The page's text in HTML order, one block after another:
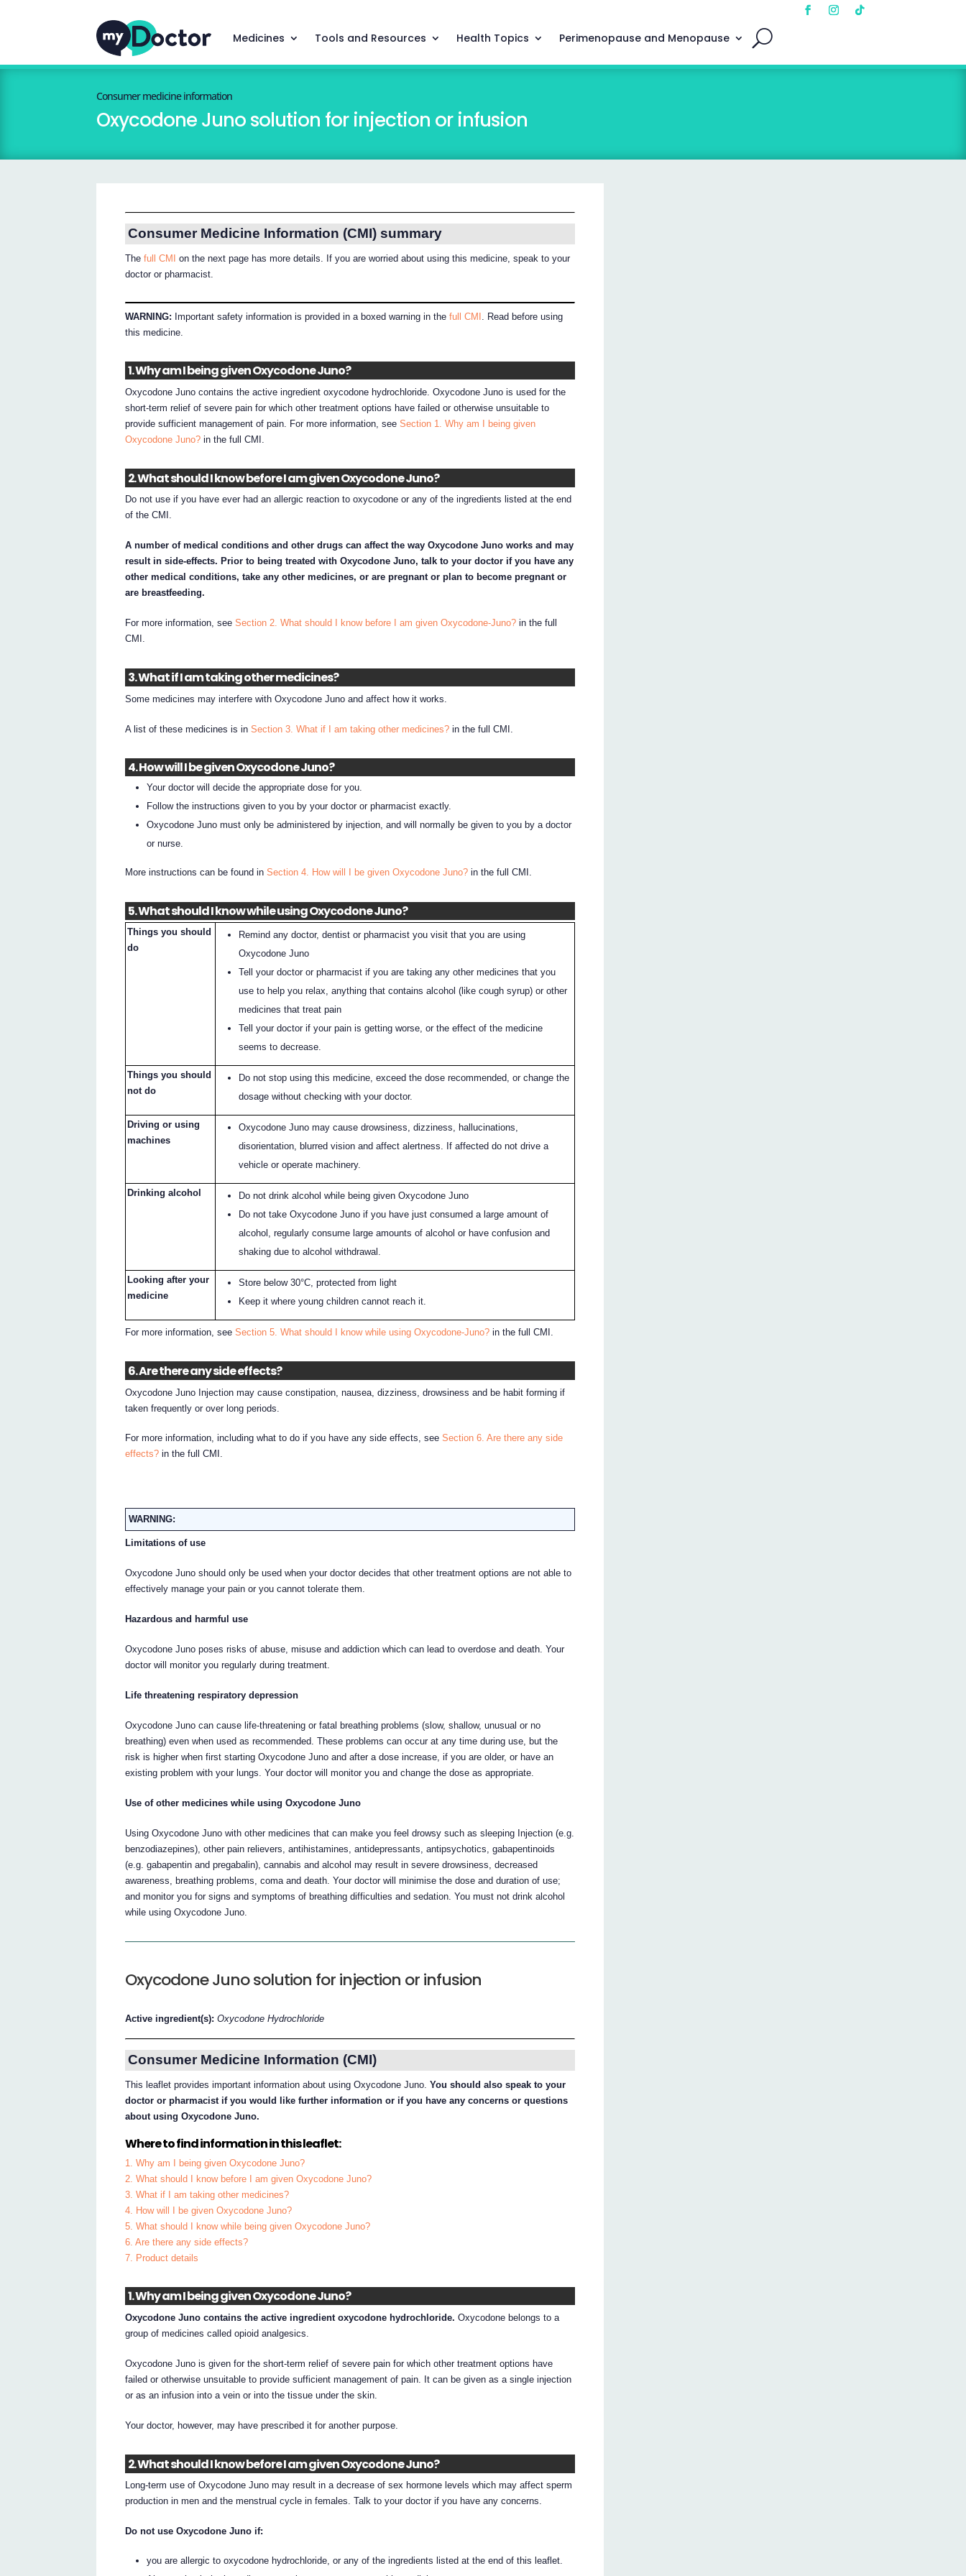
Medicines Tools and Resources Health Topics Perimenopause and Menopause
Consumer medicine information
Oxycodone Juno solution for injection or infusion
Consumer Medicine Information (CMI) summary
Thefull CMI
on the next page has more details. If you are worried about using this medicine, speak to your
doctor or pharmacist.
WARNING: Important safety information is provided in a boxed warning in thefull CMI . Read before using
this medicine.
1. Why am I being given Oxycodone Juno?
Oxycodone Juno contains the active ingredient oxycodone hydrochloride. Oxycodone Juno is used for the
short-term relief of severe pain for which other treatment options have failed or otherwise unsuitable to
provide sufficient management of pain. For more information, seeSection 1. Why am I being given
Oxycodone Juno? in the full CMI.
2. What should I know before I am given Oxycodone Juno?
Do not use if you have ever had an allergic reaction to oxycodone or any of the ingredients listed at the end
of the CMI.
A number of medical conditions and other drugs can affect the way Oxycodone Juno works and may
result in side-effects. Prior to being treated with Oxycodone Juno, talk to your doctor if you have any
other medical conditions, take any other medicines, or are pregnant or plan to become pregnant or
are breastfeeding.
For more information, seeSection 2. What should I know before I am given Oxycodone-Juno? in the full
CMI.
3. What if I am taking other medicines?
Some medicines may interfere with Oxycodone Juno and affect how it works.
A list of these medicines is inSection 3. What if I am taking other medicines? in the full CMI.
4. How will I be given Oxycodone Juno?
Your doctor will decide the appropriate dose for you.
Follow the instructions given to you by your doctor or pharmacist exactly.
Oxycodone Juno must only be administered by injection, and will normally be given to you by a doctor
or nurse.
More instructions can be found inSection 4. How will I be given Oxycodone Juno? in the full CMI.
5. What should I know while using Oxycodone Juno?
Things you should
do
Remind any doctor, dentist or pharmacist you visit that you are using
Oxycodone Juno
Tell your doctor or pharmacist if you are taking any other medicines that you
use to help you relax, anything that contains alcohol (like cough syrup) or other
medicines that treat pain
Tell your doctor if your pain is getting worse, or the effect of the medicine
seems to decrease.
Things you should
not do
Do not stop using this medicine, exceed the dose recommended, or change the
dosage without checking with your doctor.
Driving or using
machines
Oxycodone Juno may cause drowsiness, dizziness, hallucinations,
disorientation, blurred vision and affect alertness. If affected do not drive a
vehicle or operate machinery.
Drinking alcohol
Do not drink alcohol while being given Oxycodone Juno
Do not take Oxycodone Juno if you have just consumed a large amount of
alcohol, regularly consume large amounts of alcohol or have confusion and
shaking due to alcohol withdrawal.
Looking after your
medicine
Store below 30°C, protected from light
Keep it where young children cannot reach it.
For more information, seeSection 5. What should I know while using Oxycodone-Juno? in the full CMI.
6. Are there any side effects?
Oxycodone Juno Injection may cause constipation, nausea, dizziness, drowsiness and be habit forming if
taken frequently or over long periods.
For more information, including what to do if you have any side effects, seeSection 6. Are there any side
effects? in the full CMI.
WARNING:
Limitations of use
Oxycodone Juno should only be used when your doctor decides that other treatment options are not able to
effectively manage your pain or you cannot tolerate them.
Hazardous and harmful use
Oxycodone Juno poses risks of abuse, misuse and addiction which can lead to overdose and death. Your
doctor will monitor you regularly during treatment.
Life threatening respiratory depression
Oxycodone Juno can cause life-threatening or fatal breathing problems (slow, shallow, unusual or no
breathing) even when used as recommended. These problems can occur at any time during use, but the
risk is higher when first starting Oxycodone Juno and after a dose increase, if you are older, or have an
existing problem with your lungs. Your doctor will monitor you and change the dose as appropriate.
Use of other medicines while using Oxycodone Juno
Using Oxycodone Juno with other medicines that can make you feel drowsy such as sleeping Injection (e.g.
benzodiazepines), other pain relievers, antihistamines, antidepressants, antipsychotics, gabapentinoids
(e.g. gabapentin and pregabalin), cannabis and alcohol may result in severe drowsiness, decreased
awareness, breathing problems, coma and death. Your doctor will minimise the dose and duration of use;
and monitor you for signs and symptoms of breathing difficulties and sedation. You must not drink alcohol
while using Oxycodone Juno.
Oxycodone Juno solution for injection or infusion
Active ingredient(s):Oxycodone Hydrochloride
Consumer Medicine Information (CMI)
This leaflet provides important information about using Oxycodone Juno.You should also speak to your
doctor or pharmacist if you would like further information or if you have any concerns or questions
about using Oxycodone Juno.
Where to find information in this leaflet:
1. Why am I being given Oxycodone Juno?
2. What should I know before I am given Oxycodone Juno?
3. What if I am taking other medicines?
4. How will I be given Oxycodone Juno?
5. What should I know while being given Oxycodone Juno?
6. Are there any side effects?
7. Product details
1. Why am I being given Oxycodone Juno?
Oxycodone Juno contains the active ingredient oxycodone hydrochloride. Oxycodone belongs to a
group of medicines called opioid analgesics.
Oxycodone Juno is given for the short-term relief of severe pain for which other treatment options have
failed or otherwise unsuitable to provide sufficient management of pain. It can be given as a single injection
or as an infusion into a vein or into the tissue under the skin.
Your doctor, however, may have prescribed it for another purpose.
2. What should I know before I am given Oxycodone Juno?
Long-term use of Oxycodone Juno may result in a decrease of sex hormone levels which may affect sperm
production in men and the menstrual cycle in females. Talk to your doctor if you have any concerns.
Do not use Oxycodone Juno if:
you are allergic to oxycodone hydrochloride, or any of the ingredients listed at the end of this leaflet.